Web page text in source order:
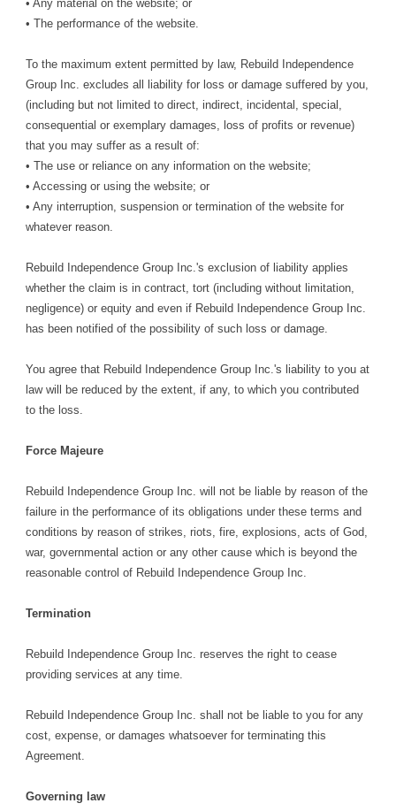
• Any material on the website; or
• The performance of the website.
To the maximum extent permitted by law, Rebuild Independence
Group Inc. excludes all liability for loss or damage suffered by you,
(including but not limited to direct, indirect, incidental, special,
consequential or exemplary damages, loss of profits or revenue)
that you may suffer as a result of:
• The use or reliance on any information on the website;
• Accessing or using the website; or
• Any interruption, suspension or termination of the website for
whatever reason.
Rebuild Independence Group Inc.'s exclusion of liability applies
whether the claim is in contract, tort (including without limitation,
negligence) or equity and even if Rebuild Independence Group Inc.
has been notified of the possibility of such loss or damage.
You agree that Rebuild Independence Group Inc.'s liability to you at
law will be reduced by the extent, if any, to which you contributed
to the loss.
Force Majeure
Rebuild Independence Group Inc. will not be liable by reason of the
failure in the performance of its obligations under these terms and
conditions by reason of strikes, riots, fire, explosions, acts of God,
war, governmental action or any other cause which is beyond the
reasonable control of Rebuild Independence Group Inc.
Termination
Rebuild Independence Group Inc. reserves the right to cease
providing services at any time.
Rebuild Independence Group Inc. shall not be liable to you for any
cost, expense, or damages whatsoever for terminating this
Agreement.
Governing law